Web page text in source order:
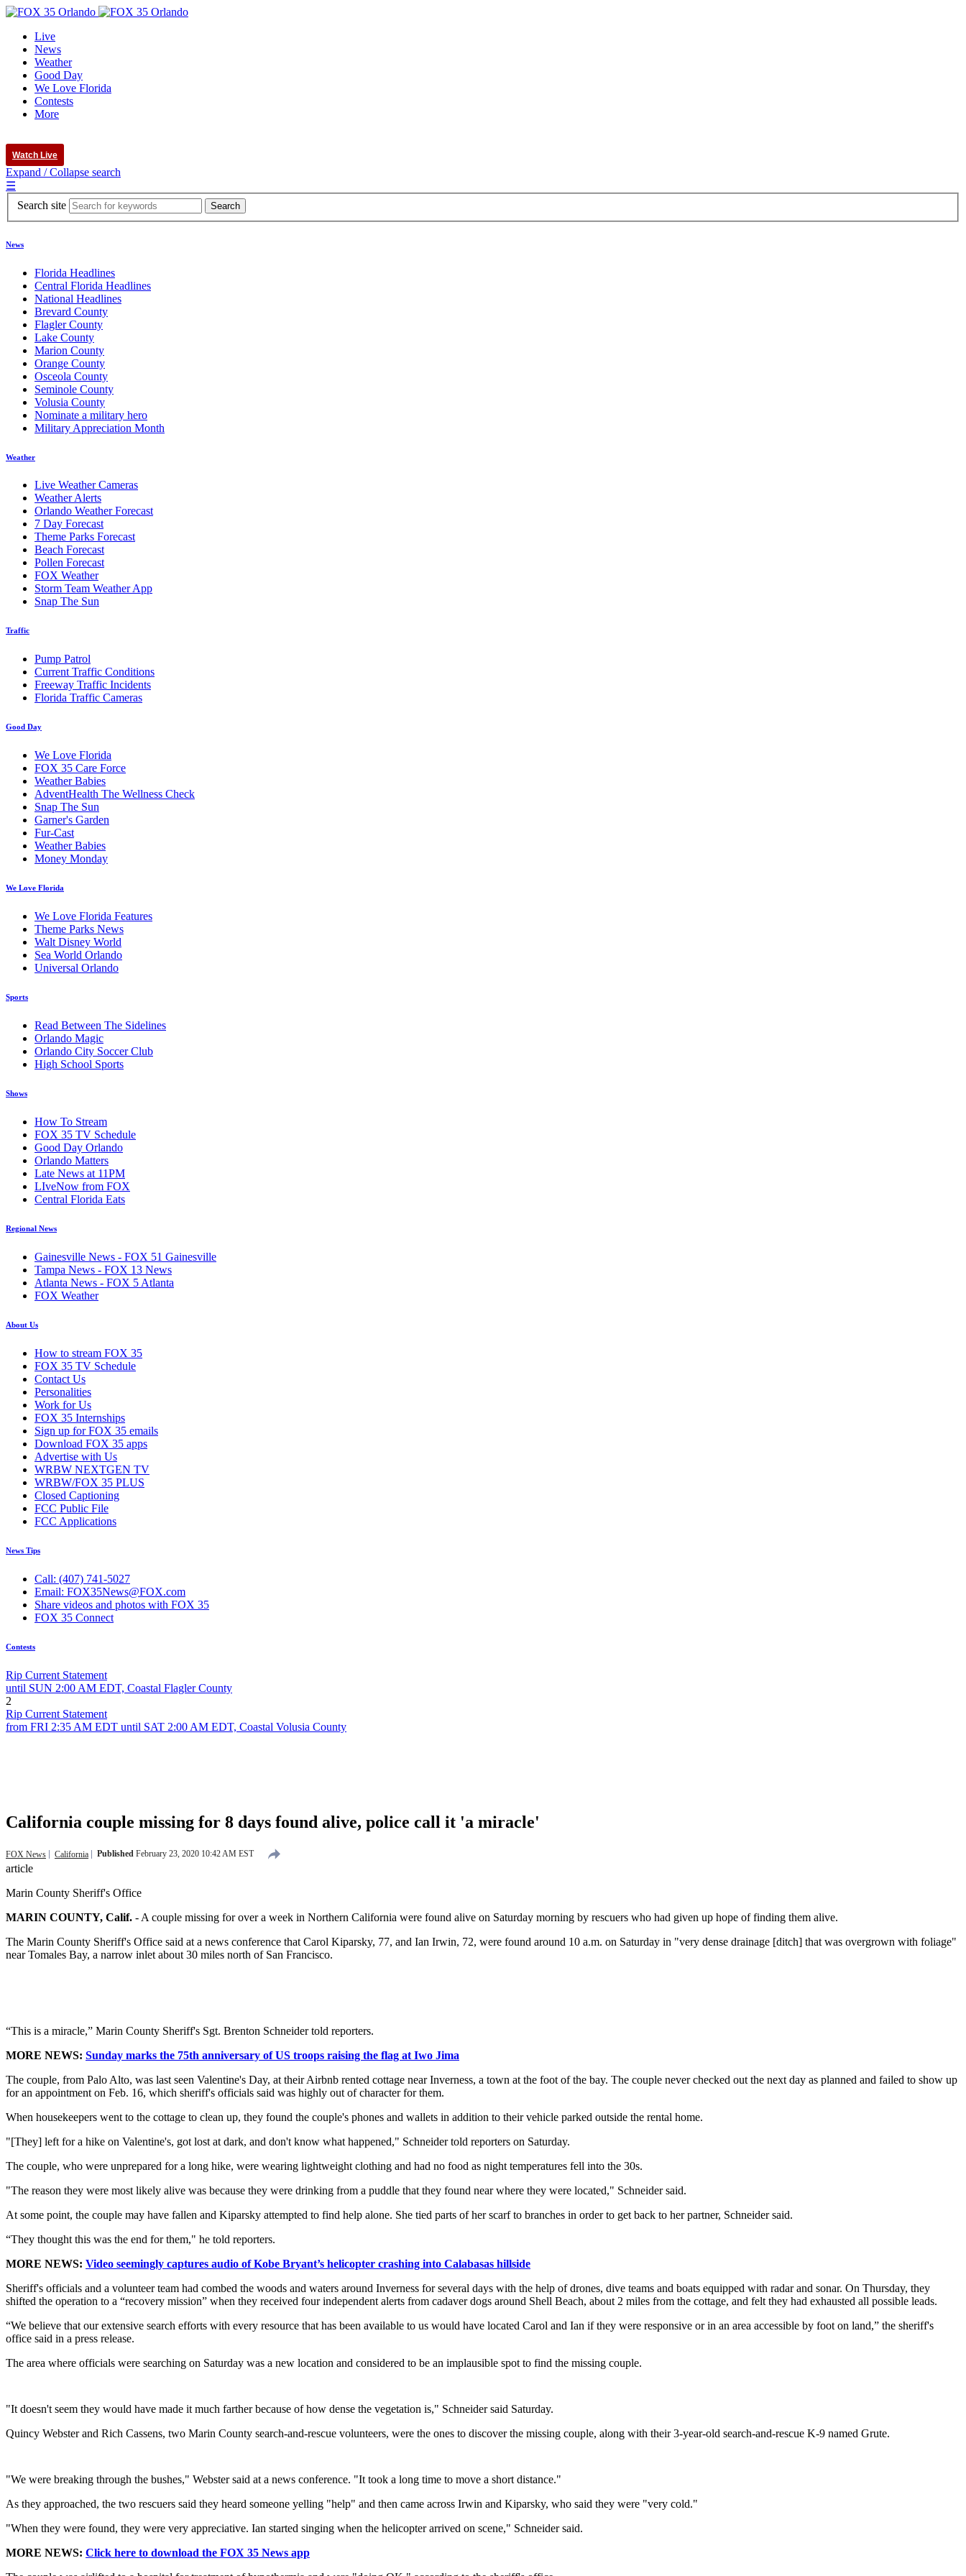
Live
News
Weather
Good Day
We Love Florida
Contests
More
Watch Live
Expand / Collapse search
☰
Search site
News
Florida Headlines
Central Florida Headlines
National Headlines
Brevard County
Flagler County
Lake County
Marion County
Orange County
Osceola County
Seminole County
Volusia County
Nominate a military hero
Military Appreciation Month
Weather
Live Weather Cameras
Weather Alerts
Orlando Weather Forecast
7 Day Forecast
Theme Parks Forecast
Beach Forecast
Pollen Forecast
FOX Weather
Storm Team Weather App
Snap The Sun
Traffic
Pump Patrol
Current Traffic Conditions
Freeway Traffic Incidents
Florida Traffic Cameras
Good Day
We Love Florida
FOX 35 Care Force
Weather Babies
AdventHealth The Wellness Check
Snap The Sun
Garner's Garden
Fur-Cast
Weather Babies
Money Monday
We Love Florida
We Love Florida Features
Theme Parks News
Walt Disney World
Sea World Orlando
Universal Orlando
Sports
Read Between The Sidelines
Orlando Magic
Orlando City Soccer Club
High School Sports
Shows
How To Stream
FOX 35 TV Schedule
Good Day Orlando
Orlando Matters
Late News at 11PM
LIveNow from FOX
Central Florida Eats
Regional News
Gainesville News - FOX 51 Gainesville
Tampa News - FOX 13 News
Atlanta News - FOX 5 Atlanta
FOX Weather
About Us
How to stream FOX 35
FOX 35 TV Schedule
Contact Us
Personalities
Work for Us
FOX 35 Internships
Sign up for FOX 35 emails
Download FOX 35 apps
Advertise with Us
WRBW NEXTGEN TV
WRBW/FOX 35 PLUS
Closed Captioning
FCC Public File
FCC Applications
News Tips
Call: (407) 741-5027
Email: FOX35News@FOX.com
Share videos and photos with FOX 35
FOX 35 Connect
Contests
Rip Current Statement
until SUN 2:00 AM EDT, Coastal Flagler County
2
Rip Current Statement
from FRI 2:35 AM EDT until SAT 2:00 AM EDT, Coastal Volusia County
California couple missing for 8 days found alive, police call it 'a miracle'
FOX News California Published February 23, 2020 10:42 AM EST
article
Marin County Sheriff's Office
MARIN COUNTY, Calif. - A couple missing for over a week in Northern California were found alive on Saturday morning by rescuers who had given up hope of finding them alive.
The Marin County Sheriff's Office said at a news conference that Carol Kiparsky, 77, and Ian Irwin, 72, were found around 10 a.m. on Saturday in "very dense drainage [ditch] that was overgrown with foliage"
near Tomales Bay, a narrow inlet about 30 miles north of San Francisco.
“This is a miracle,” Marin County Sheriff's Sgt. Brenton Schneider told reporters.
MORE NEWS: Sunday marks the 75th anniversary of US troops raising the flag at Iwo Jima
The couple, from Palo Alto, was last seen Valentine's Day, at their Airbnb rented cottage near Inverness, a town at the foot of the bay. The couple never checked out the next day as planned and failed to show up
for an appointment on Feb. 16, which sheriff's officials said was highly out of character for them.
When housekeepers went to the cottage to clean up, they found the couple's phones and wallets in addition to their vehicle parked outside the rental home.
"[They] left for a hike on Valentine's, got lost at dark, and don't know what happened," Schneider told reporters on Saturday.
The couple, who were unprepared for a long hike, were wearing lightweight clothing and had no food as night temperatures fell into the 30s.
"The reason they were most likely alive was because they were drinking from a puddle that they found near where they were located," Schneider said.
At some point, the couple may have fallen and Kiparsky attempted to find help alone. She tied parts of her scarf to branches in order to get back to her partner, Schneider said.
“They thought this was the end for them," he told reporters.
MORE NEWS: Video seemingly captures audio of Kobe Bryant’s helicopter crashing into Calabasas hillside
Sheriff's officials and a volunteer team had combed the woods and waters around Inverness for several days with the help of drones, dive teams and boats equipped with radar and sonar. On Thursday, they
shifted the operation to a “recovery mission” when they received four independent alerts from cadaver dogs around Shell Beach, about 2 miles from the cottage, and felt they had exhausted all possible leads.
“We believe that our extensive search efforts with every resource that has been available to us would have located Carol and Ian if they were responsive or in an area accessible by foot on land,” the sheriff's
office said in a press release.
The area where officials were searching on Saturday was a new location and considered to be an implausible spot to find the missing couple.
"It doesn't seem they would have made it much farther because of how dense the vegetation is," Schneider said Saturday.
Quincy Webster and Rich Cassens, two Marin County search-and-rescue volunteers, were the ones to discover the missing couple, along with their 3-year-old search-and-rescue K-9 named Grute.
"We were breaking through the bushes," Webster said at a news conference. "It took a long time to move a short distance."
As they approached, the two rescuers said they heard someone yelling "help" and then came across Irwin and Kiparsky, who said they were "very cold."
"When they were found, they were very appreciative. Ian started singing when the helicopter arrived on scene," Schneider said.
MORE NEWS: Click here to download the FOX 35 News app